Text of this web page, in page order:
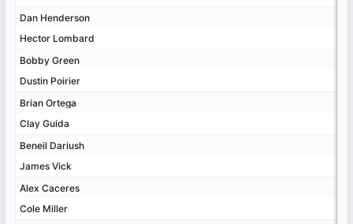
Dan Henderson
Hector Lombard
Bobby Green
Dustin Poirier
Brian Ortega
Clay Guida
Beneil Dariush
James Vick
Alex Caceres
Cole Miller
Dan Henderson
Hector Lombard
Bobby Green
Dustin Poirier
Brian Ortega
Clay Guida
Beneil Dariush
James Vick
Alex Caceres
Cole Miller